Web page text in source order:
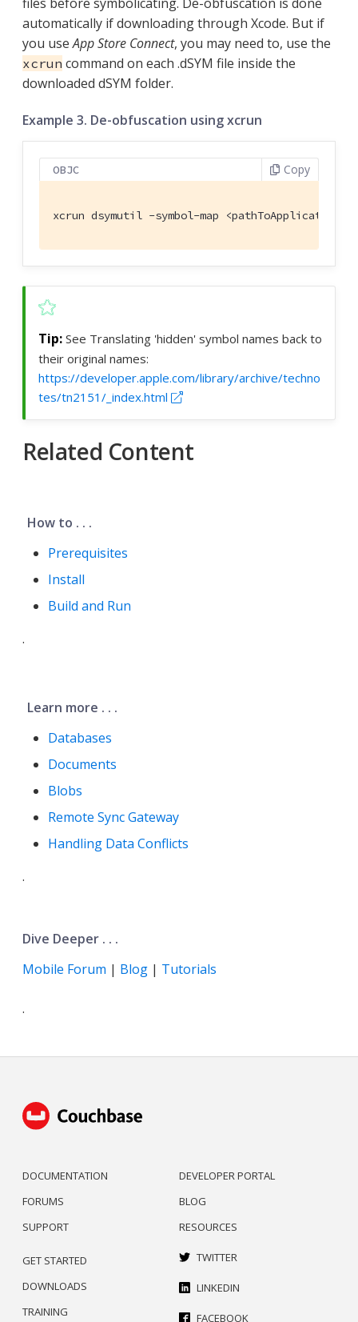
automatically if downloading through Xcode. But if
you useApp Store Connect, you may need to, use the
xcrun command on each .dSYM file inside the
downloaded dSYM folder.
Example 3. De-obfuscation using xcrun
OBJC Copy
xcrun dsymutil -symbol-map
See Translating 'hidden' symbol names back to
their original names:
https://developer.apple.com/library/archive/techno
tes/tn2151/_index.html
Related Content
How to . . .
Prerequisites
Install
Build and Run
.
Learn more . . .
Databases
Documents
Blobs
Remote Sync Gateway
Handling Data Conflicts
.
Dive Deeper . . .
Mobile Forum | Blog | Tutorials
.
DOCUMENTATION
FORUMS
SUPPORT
DEVELOPER PORTAL
BLOG
RESOURCES
GET STARTED
DOWNLOADS
TRAINING
TWITTER
LINKEDIN
FACEBOOK